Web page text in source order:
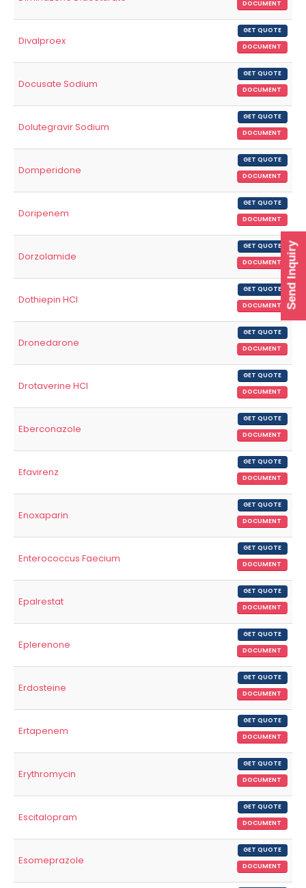
DOCUMENT
Divalproex
GET QUOTE
DOCUMENT
Docusate Sodium
GET QUOTE
DOCUMENT
Dolutegravir Sodium
GET QUOTE
DOCUMENT
Domperidone
GET QUOTE
DOCUMENT
Doripenem
GET QUOTE
DOCUMENT
Dorzolamide
GET QUOTE
DOCUMENT
Dothiepin HCl
GET QUOTE
DOCUMENT
Dronedarone
GET QUOTE
DOCUMENT
Drotaverine HCl
GET QUOTE
DOCUMENT
Eberconazole
GET QUOTE
DOCUMENT
Efavirenz
GET QUOTE
DOCUMENT
Enoxaparin
GET QUOTE
DOCUMENT
Enterococcus Faecium
GET QUOTE
DOCUMENT
Epalrestat
GET QUOTE
DOCUMENT
Eplerenone
GET QUOTE
DOCUMENT
Erdosteine
GET QUOTE
DOCUMENT
Ertapenem
GET QUOTE
DOCUMENT
Erythromycin
GET QUOTE
DOCUMENT
Escitalopram
GET QUOTE
DOCUMENT
Esomeprazole
GET QUOTE
DOCUMENT
Send Inquiry